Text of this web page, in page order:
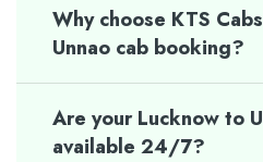
Why choose KTS
Unnao cab booking?
Are your Lucknow to
available 24/7?